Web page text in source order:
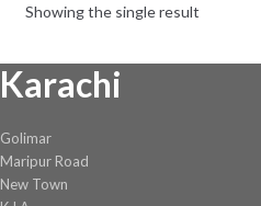
Showing the single result
Karachi
Golimar
Maripur Road
New Town